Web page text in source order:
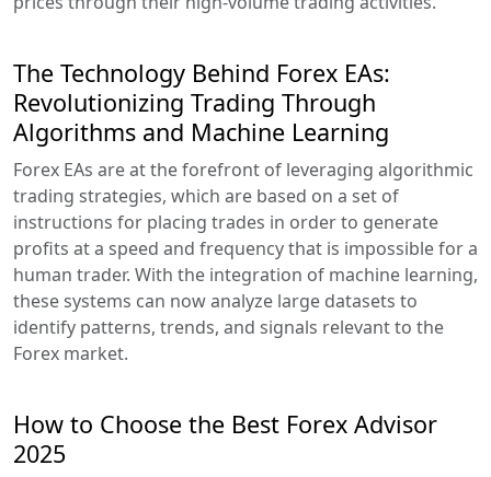
The Technology Behind Forex EAs:
Revolutionizing Trading Through
Algorithms and Machine Learning
Forex EAs are at the forefront of leveraging algorithmic
trading strategies, which are based on a set of
instructions for placing trades in order to generate
profits at a speed and frequency that is impossible for a
human trader. With the integration of machine learning,
these systems can now analyze large datasets to
identify patterns, trends, and signals relevant to the
Forex market.
How to Choose the Best Forex Advisor
2025